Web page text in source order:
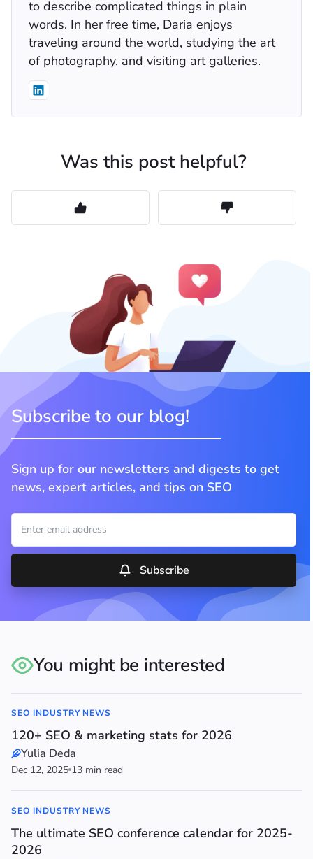
to describe complicated things in plain
words. In her free time, Daria enjoys
traveling around the world, studying the art
of photography, and visiting art galleries.
Was this post helpful?
Subscribe to our blog!
Sign up for our newsletters and digests to get
news, expert articles, and tips on SEO
Subscribe
You might be interested
SEO INDUSTRY NEWS
120+ SEO & marketing stats for 2026
Yulia Deda
Dec 12, 2025 13 min read
SEO INDUSTRY NEWS
The ultimate SEO conference calendar for 2025-
2026